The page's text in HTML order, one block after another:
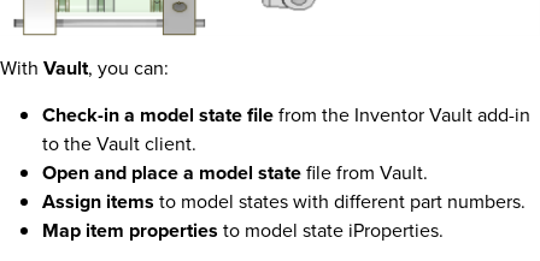
With Vault, you can:
Check-in a model state filefrom the Inventor Vault add-in
to the Vault client.
Open and place a model statefile from Vault.
Assign items to model states with different part numbers.
Map item properties to model state iProperties.